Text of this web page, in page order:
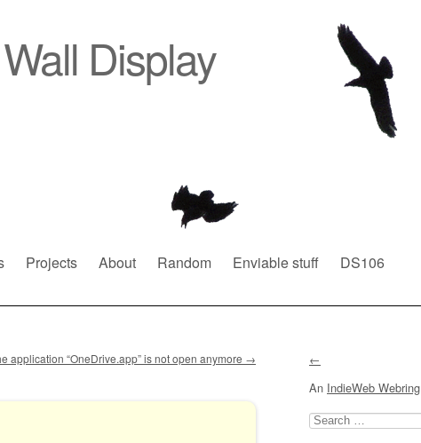
Display
Projects About Random Enviable stuff
DS106
application “OneDrive.app” is not open anymore →
←
An IndieWeb Webring
Search
for: